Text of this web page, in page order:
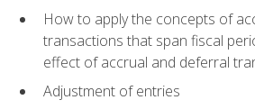
How to apply the concepts of
transactions that span fiscal
effect of accrual and deferral
Adjustment of entries